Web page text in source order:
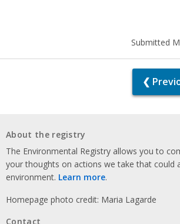
Submitted
❮
About the registry
The Environmental Registry allows you to
your thoughts on actions we take that could
environment. Learn more.
Homepage photo credit: Maria Lagarde
Contact